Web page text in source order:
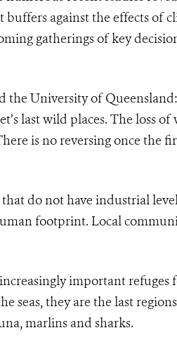
against the effects of
gatherings of key
the University of
last wild places. The loss of
is no reversing once the
that do not have industrial
footprint. Local
important refuges
seas, they are the last
marlins and sharks.